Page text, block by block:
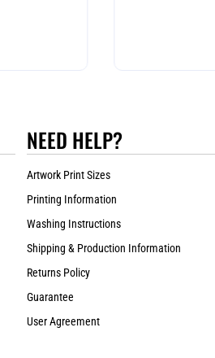
NEED HELP?
Artwork Print Sizes
Printing Information
Washing Instructions
Shipping & Production Information
Returns Policy
Guarantee
User Agreement